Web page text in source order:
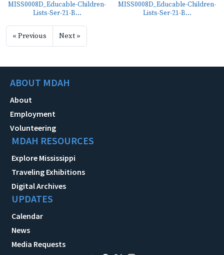
MISS0008D_Educable-Children-
Lists-Ser-21-B...
MISS0008D_Educable-Children-
Lists-Ser-21-B...
« Previous Next »
ABOUT MDAH
About
Employment
Volunteering
MDAH RESOURCES
Explore Mississippi
Traveling Exhibitions
Digital Archives
UPDATES
Calendar
News
Media Requests